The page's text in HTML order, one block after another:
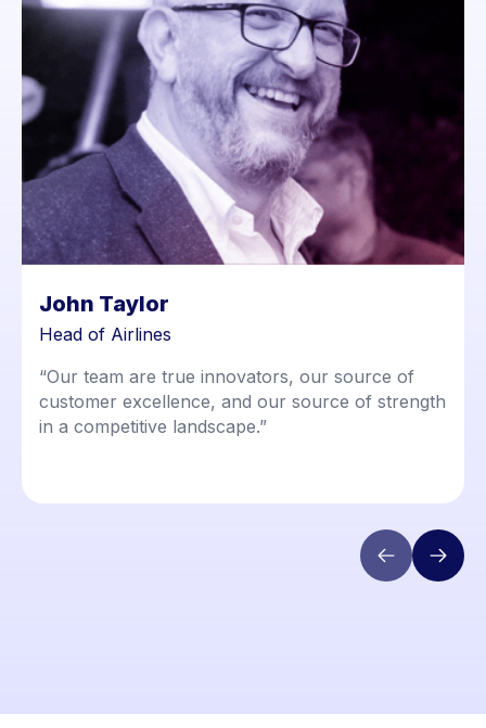
John Taylor
Head of Airlines
“Our team are true innovators, our source of
customer excellence, and our source of strength
in a competitive landscape.”